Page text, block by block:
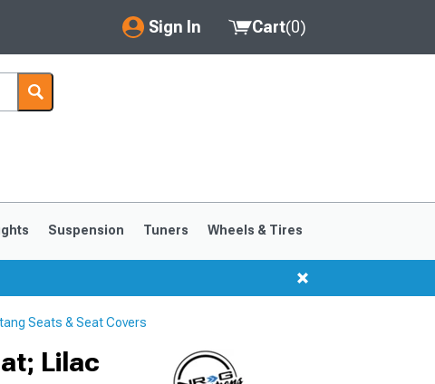
Sign In
My Account
Saved Products
Cart(0)
Suspension Tuners Wheels & Tires
Seats & Seat Covers
Lilac